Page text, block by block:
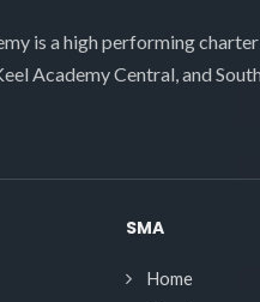
is a high performing
Academy Central, and
SMA
Home